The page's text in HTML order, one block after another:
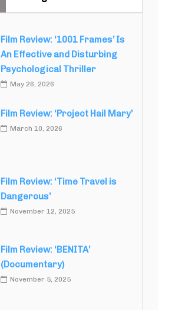
Film Review: ‘1001 Frames’ Is
An Effective and Disturbing
Psychological Thriller
May 26, 2026
Film Review: ‘Project Hail Mary’
March 10, 2026
Film Review: ‘Time Travel is
Dangerous’
November 12, 2025
Film Review: ‘BENITA’
(Documentary)
November 5, 2025